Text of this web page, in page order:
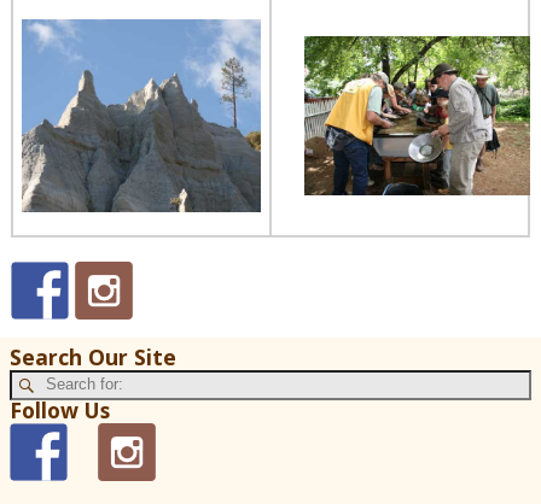
Search Our Site
Follow Us